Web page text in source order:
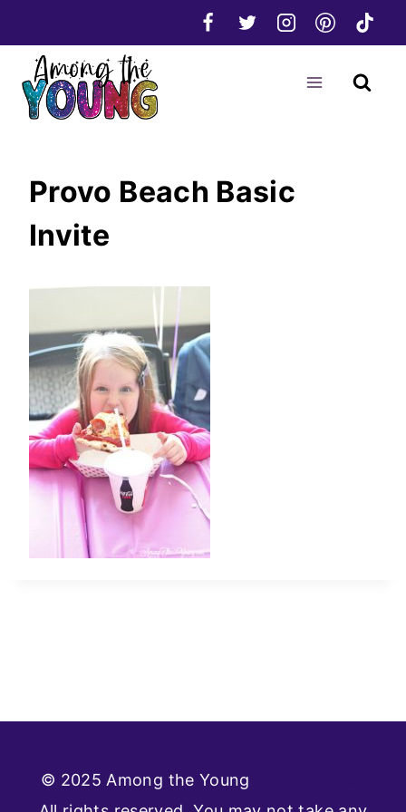
to
content
Provo Beach Basic
Invite
© 2025 Among the Young